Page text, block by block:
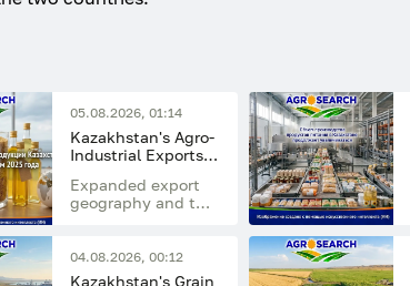
05.08.2026, 01:14
Kazakhstan's Agro-
Industrial Exports
in 2025
Expanded export
geography and the
industries
supported the
04.08.2026, 00:12
Kazakhstan's Grain